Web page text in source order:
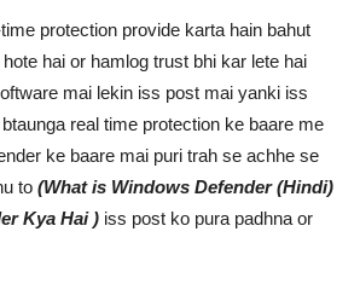
protection provide karta hain bahut
hai or hamlog trust bhi kar lete hai
mai lekin iss post mai yanki iss
real time protection ke baare me
ke baare mai puri trah se achhe se
to (What is Windows Defender (Hindi)
Kya Hai ) iss post ko pura padhna or